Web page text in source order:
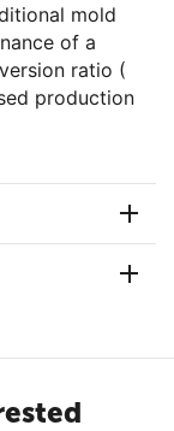
mold
of a
ratio (
production